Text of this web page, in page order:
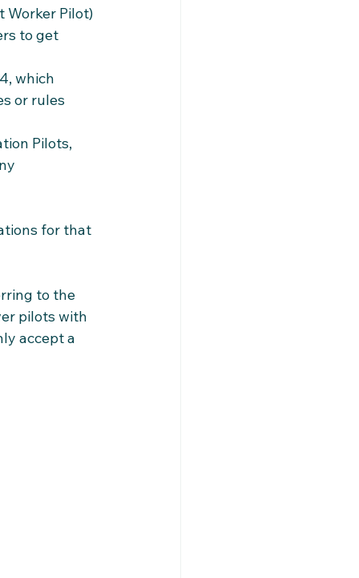
Worker Pilot)
to get
which
or rules
Pilots,
for that
to the
pilots with
accept a